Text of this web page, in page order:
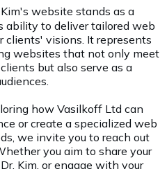
website stands as a
to deliver tailored web
visions. It represents
websites that not only meet
but also serve as a
how Vasilkoff Ltd can
or create a specialized web
we invite you to reach out
you aim to share your
Kim, or engage with your